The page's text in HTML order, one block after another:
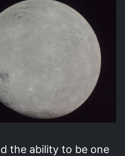
the ability to be one